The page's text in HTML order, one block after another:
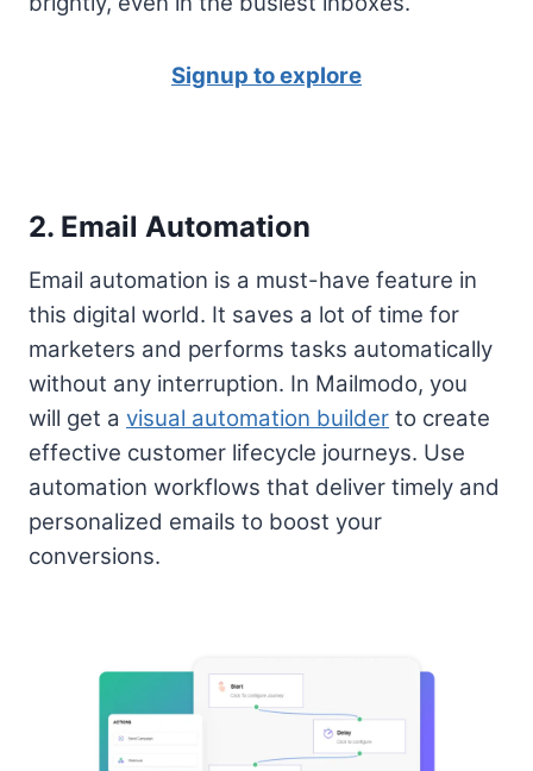
Signup to explore
2. Email Automation
Email automation is a must-have feature in
this digital world. It saves a lot of time for
marketers and performs tasks automatically
without any interruption. In Mailmodo, you
will get a visual automation builder to create
effective customer lifecycle journeys. Use
automation workflows that deliver timely and
personalized emails to boost your
conversions.